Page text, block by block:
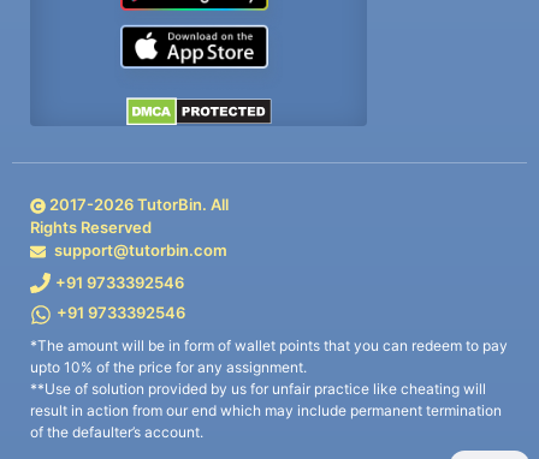
2017-2026TutorBin. All
Rights Reserved
support@tutorbin.com
+91 9733392546
+91 9733392546
*The amount will be in form of wallet points that you can redeem to pay
upto 10% of the price for any assignment.
**Use of solution provided by us for unfair practice like cheating will
result in action from our end which may include permanent termination
of the defaulter’s account.